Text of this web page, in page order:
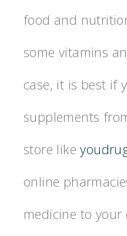
food and
some vitamins
case, it is best if
supplements
store like
online
medicine to